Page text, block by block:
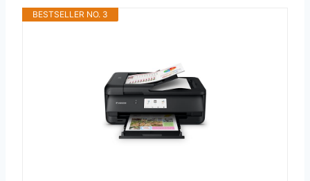
BESTSELLER NO. 3